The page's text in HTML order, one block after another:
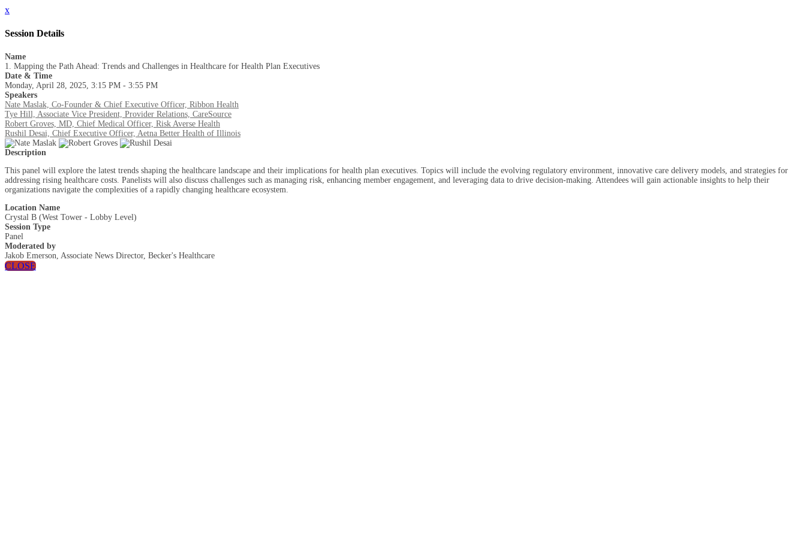
x
Session Details
Name
1. Mapping the Path Ahead: Trends and Challenges in Healthcare for Health Plan Executives
Date & Time
Monday, April 28, 2025, 3:15 PM - 3:55 PM
Speakers
Nate Maslak, Co-Founder & Chief Executive Officer, Ribbon Health
Tye Hill, Associate Vice President, Provider Relations, CareSource
Robert Groves, MD, Chief Medical Officer, Risk Averse Health
Rushil Desai, Chief Executive Officer, Aetna Better Health of Illinois
Description
This panel will explore the latest trends shaping the healthcare landscape and their implications for health plan executives. Topics will include the evolving regulatory environment, innovative care delivery models, and strategies for
addressing rising healthcare costs. Panelists will also discuss challenges such as managing risk, enhancing member engagement, and leveraging data to drive decision-making. Attendees will gain actionable insights to help their
organizations navigate the complexities of a rapidly changing healthcare ecosystem.
Location Name
Crystal B (West Tower - Lobby Level)
Session Type
Panel
Moderated by
Jakob Emerson, Associate News Director, Becker's Healthcare
CLOSE